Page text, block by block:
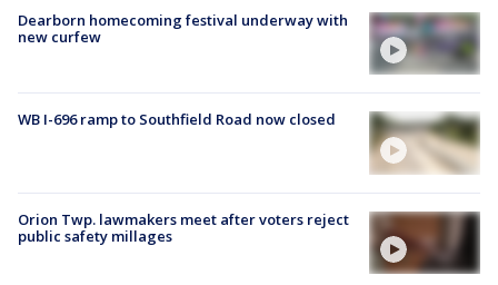
Dearborn homecoming festival underway with
new curfew
WB I-696 ramp to Southfield Road now closed
Orion Twp. lawmakers meet after voters reject
public safety millages